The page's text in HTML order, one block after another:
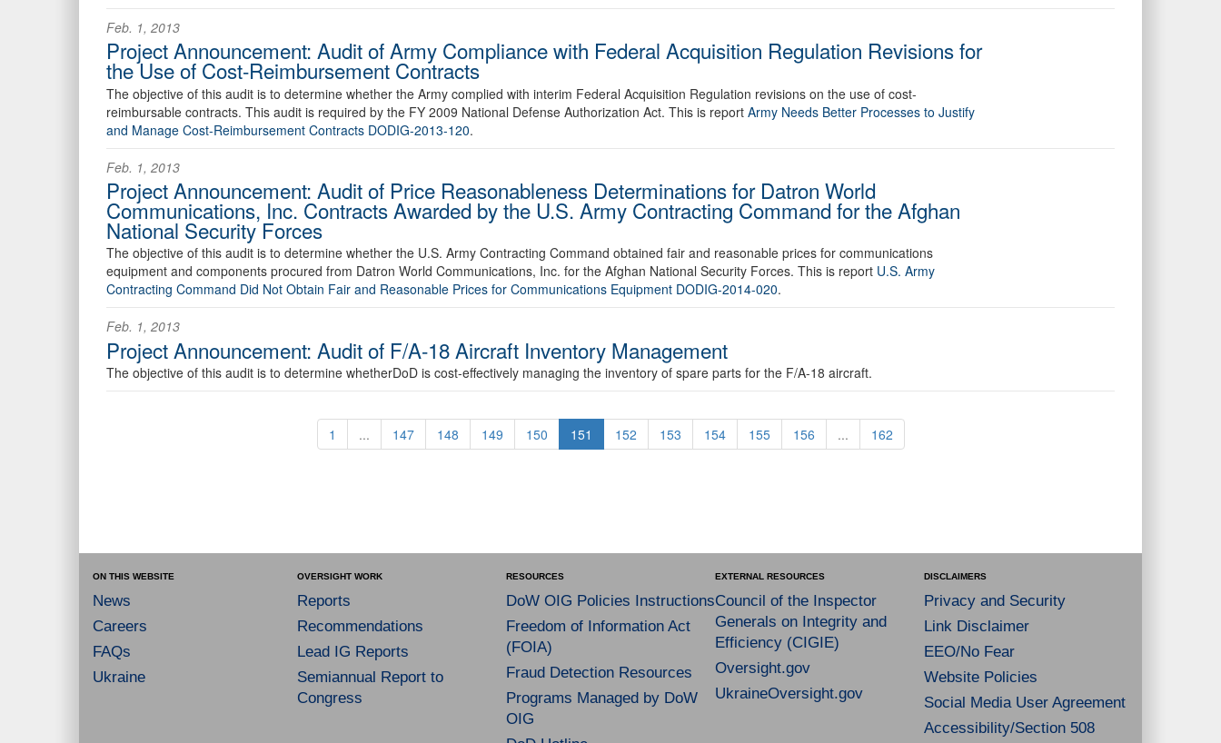
Feb. 1, 2013
Project Announcement: Audit of Army Compliance with Federal Acquisition Regulation Revisions for
the Use of Cost-Reimbursement Contracts
The objective of this audit is to determine whether the Army complied with interim Federal Acquisition Regulation revisions on the use of cost-
reimbursable contracts. This audit is required by the FY 2009 National Defense Authorization Act. This is report Army Needs Better Processes to Justify
and Manage Cost-Reimbursement Contracts DODIG-2013-120.
Feb. 1, 2013
Project Announcement: Audit of Price Reasonableness Determinations for Datron World
Communications, Inc. Contracts Awarded by the U.S. Army Contracting Command for the Afghan
National Security Forces
The objective of this audit is to determine whether the U.S. Army Contracting Command obtained fair and reasonable prices for communications
equipment and components procured from Datron World Communications, Inc. for the Afghan National Security Forces. This is report U.S. Army
Contracting Command Did Not Obtain Fair and Reasonable Prices for Communications Equipment DODIG-2014-020.
Feb. 1, 2013
Project Announcement: Audit of F/A-18 Aircraft Inventory Management
The objective of this audit is to determine whetherDoD is cost-effectively managing the inventory of spare parts for the F/A-18 aircraft.
1 ... 147 148 149 150 151 152 153 154 155 156 ... 162
ON THIS WEBSITE
News
Careers
FAQs
Ukraine
OVERSIGHT WORK
Reports
Recommendations
Lead IG Reports
Semiannual Report to
Congress
RESOURCES
DoW OIG Policies Instructions
Freedom of Information Act
(FOIA)
Fraud Detection Resources
Programs Managed by DoW
OIG
EXTERNAL RESOURCES
Council of the Inspector
Generals on Integrity and
Efficiency (CIGIE)
Oversight.gov
UkraineOversight.gov
DISCLAIMERS
Privacy and Security
Link Disclaimer
EEO/No Fear
Website Policies
Social Media User Agreement
Accessibility/Section 508